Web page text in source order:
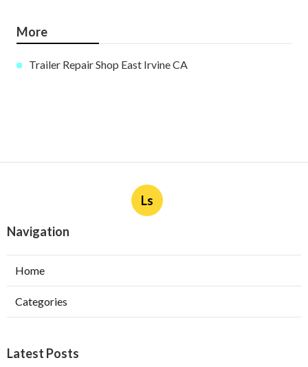
More
Trailer Repair Shop East Irvine CA
Ls
Navigation
Home
Categories
Latest Posts